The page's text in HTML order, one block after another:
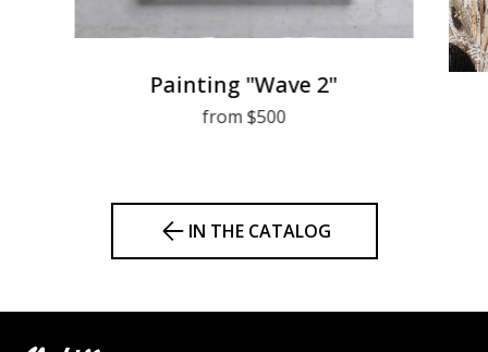
Painting "Wave 2"
from $500
IN THE CATALOG